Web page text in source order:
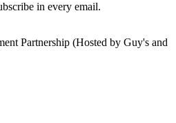
in every email.
Partnership (Hosted by Guy's and